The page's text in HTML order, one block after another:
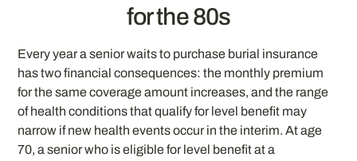
for the 80s
Every year a senior waits to purchase burial insurance
has two financial consequences: the monthly premium
for the same coverage amount increases, and the range
of health conditions that qualify for level benefit may
narrow if new health events occur in the interim. At age
70, a senior who is eligible for level benefit at a